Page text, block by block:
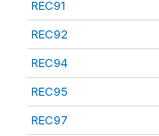
REC91
REC92
REC94
REC95
REC97